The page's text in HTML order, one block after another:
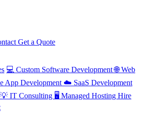
Get a Quote
💻 Custom Software Development🌐 Web
App Development ☁️ SaaS Development
💡 IT Consulting 🖥️ Managed Hosting Hire